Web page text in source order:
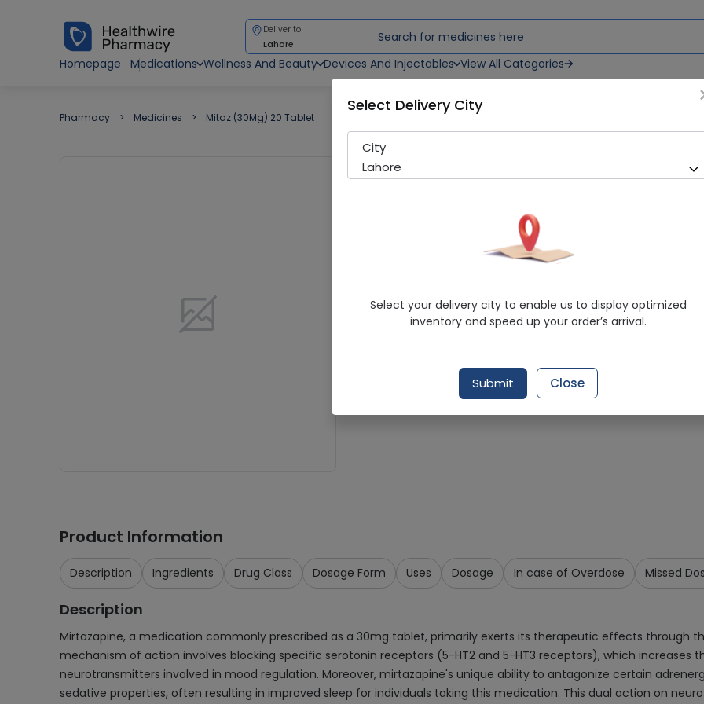
Deliver to
Lahore
Homepage
Medications Wellness And Beauty Devices And Injectables View All Categories
Pharmacy Medicines Mitaz (30Mg) 20 Tablet
Mitaz (30Mg) 20 Tablet
Glitz Pharma
Mirtazapine
4.9/5
Request Item
Product Information
Description Ingredients Drug Class Dosage Form Uses Dosage In case of Overdose Missed
Description
Mirtazapine, a medication commonly prescribed as a 30mg tablet, primarily exerts its therapeutic effects through
mechanism of action involves blocking specific serotonin receptors (5-HT2 and 5-HT3 receptors), which increases
neurotransmitters involved in mood regulation. Moreover, mirtazapine's unique ability to antagonize certain
sedative properties, often resulting in improved sleep for individuals taking this medication. This dual action on
Select Delivery City
City
Lahore
Select your delivery city to enable us to display optimized
inventory and speed up your order’s arrival.
Submit Close